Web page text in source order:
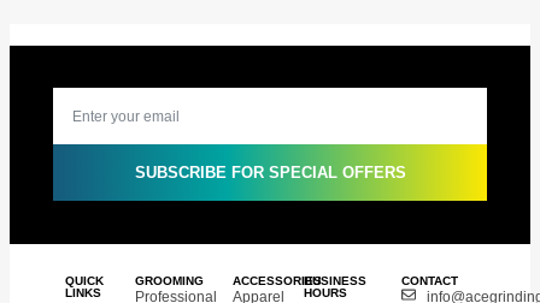
SUBSCRIBE FOR SPECIAL OFFERS
QUICK
LINKS
GROOMING
Professional
ACCESSORIES
Apparel
BUSINESS
HOURS
CONTACT